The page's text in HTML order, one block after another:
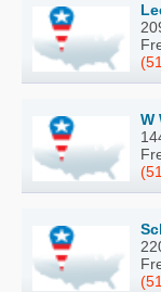
W